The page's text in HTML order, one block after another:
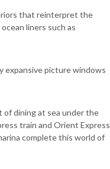
that reinterpret the
liners such as
expansive picture windows
of dining at sea under the
train and Orient Express
complete this world of